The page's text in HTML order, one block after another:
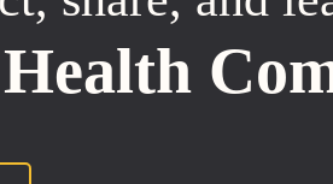
Health